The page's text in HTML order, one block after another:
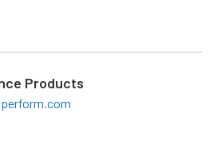
Products